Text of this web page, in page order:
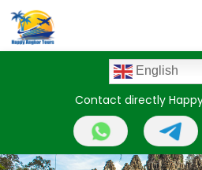
English
Contact directly